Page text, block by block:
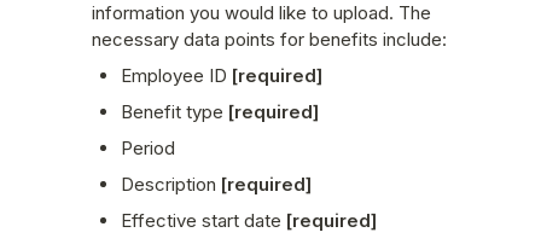
information you would like to upload. The
necessary data points for benefits include:
Employee ID [required]
Benefit type [required]
Period
Description [required]
Effective start date [required]